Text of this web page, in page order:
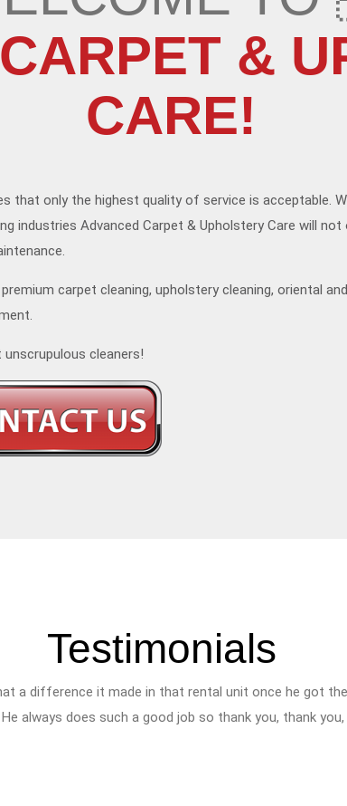
&
CARE!
that only the highest quality of service is acceptable.
industries Advanced Carpet & Upholstery Care will not
carpet cleaning, upholstery cleaning, oriental
cleaners!
Testimonials
a difference it made in that rental unit once he got
always does such a good job so thank you, thank you,